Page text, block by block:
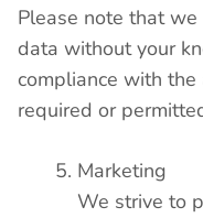
Please note that
data without your
compliance with
required or
Marketing
We strive to